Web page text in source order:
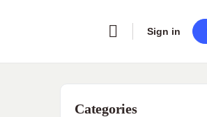
Sign in
Categories